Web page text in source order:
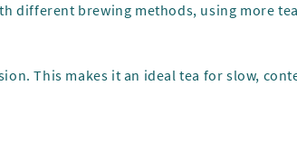
different brewing methods, using more
This makes it an ideal tea for slow,